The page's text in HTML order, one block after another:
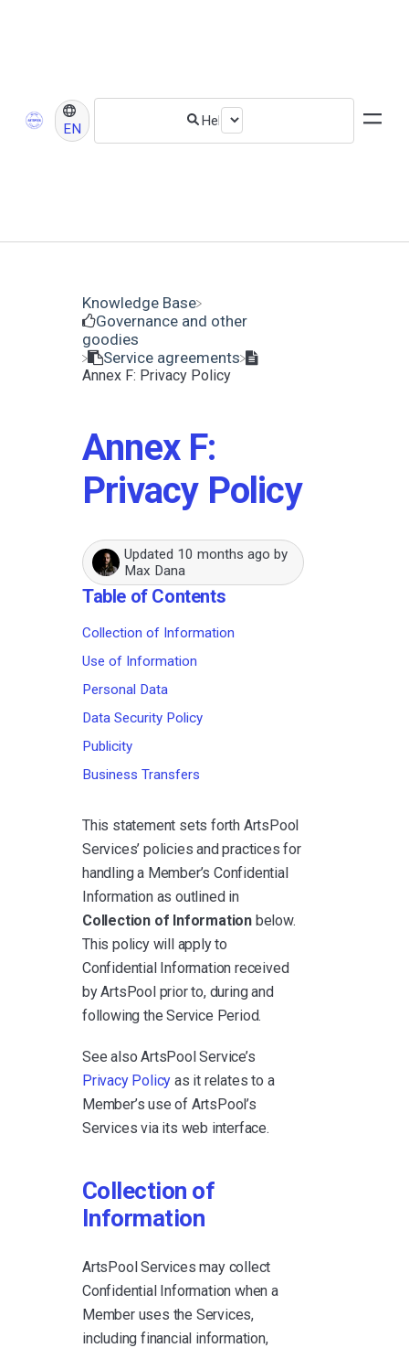
EN
Knowledge Base
​Governance and other
goodies
​Service agreements
Annex F: Privacy Policy
Annex F:
Privacy Policy
Updated 10 months ago by
Max Dana
Table of Contents
Collection of Information
Use of Information
Personal Data
Data Security Policy
Publicity
Business Transfers
This statement sets forth ArtsPool
Services’ policies and practices for
handling a Member’s Confidential
Information as outlined in
Collection of Information below.
This policy will apply to
Confidential Information received
by ArtsPool prior to, during and
following the Service Period.
See also ArtsPool Service’s
Privacy Policy as it relates to a
Member’s use of ArtsPool’s
Services via its web interface.
Collection of
Information
ArtsPool Services may collect
Confidential Information when a
Member uses the Services,
including financial information,